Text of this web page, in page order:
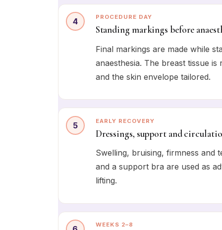
4 PROCEDURE DAY
Standing markings before
Final markings are made while
anaesthesia. The breast tissue
and the skin envelope tailored.
5 EARLY RECOVERY
Dressings, support and
Swelling, bruising, firmness and
and a support bra are used as
lifting.
WEEKS 2–8